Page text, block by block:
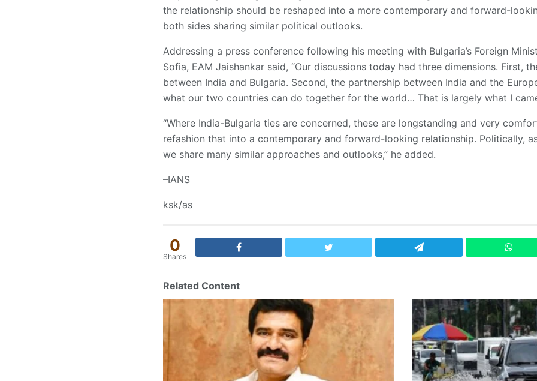
the relationship should be reshaped into a more contemporary and forward-
both sides sharing similar political outlooks.
Addressing a press conference following his meeting with Bulgaria’s Foreign
Sofia, EAM Jaishankar said, “Our discussions today had three dimensions. First,
between India and Bulgaria. Second, the partnership between India and the
what our two countries can do together for the world… That is largely what I
“Where India-Bulgaria ties are concerned, these are longstanding and very
refashion that into a contemporary and forward-looking relationship. Politically,
we share many similar approaches and outlooks,” he added.
–IANS
ksk/as
0
Shares
Related Content